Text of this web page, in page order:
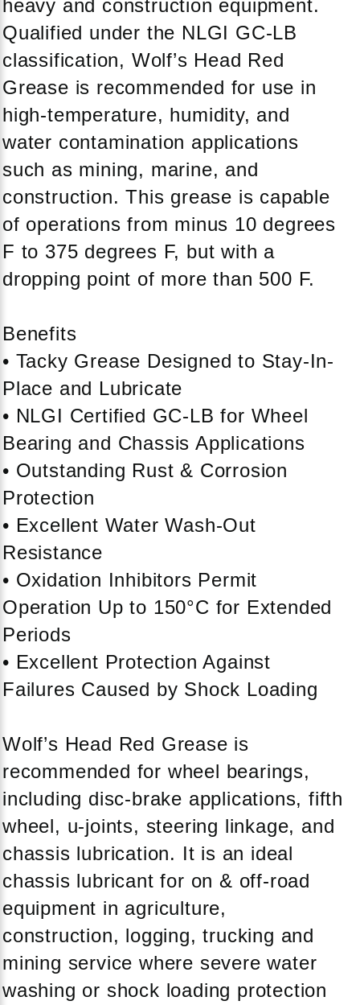
heavy and construction equipment.
Qualified under the NLGI GC-LB
classification, Wolf’s Head Red
Grease is recommended for use in
high-temperature, humidity, and
water contamination applications
such as mining, marine, and
construction. This grease is capable
of operations from minus 10 degrees
F to 375 degrees F, but with a
dropping point of more than 500 F.
Benefits
• Tacky Grease Designed to Stay-In-
Place and Lubricate
• NLGI Certified GC-LB for Wheel
Bearing and Chassis Applications
• Outstanding Rust & Corrosion
Protection
• Excellent Water Wash-Out
Resistance
• Oxidation Inhibitors Permit
Operation Up to 150°C for Extended
Periods
• Excellent Protection Against
Failures Caused by Shock Loading
Wolf’s Head Red Grease is
recommended for wheel bearings,
including disc-brake applications, fifth
wheel, u-joints, steering linkage, and
chassis lubrication. It is an ideal
chassis lubricant for on & off-road
equipment in agriculture,
construction, logging, trucking and
mining service where severe water
washing or shock loading protection